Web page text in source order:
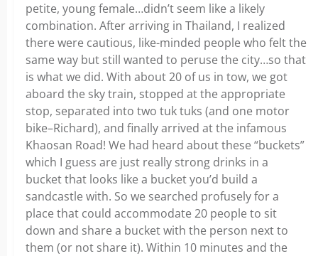
petite, young female…didn’t seem like a likely
combination. After arriving in Thailand, I realized
there were cautious, like-minded people who felt the
same way but still wanted to peruse the city…so that
is what we did. With about 20 of us in tow, we got
aboard the sky train, stopped at the appropriate
stop, separated into two tuk tuks (and one motor
bike–Richard), and finally arrived at the infamous
Khaosan Road! We had heard about these “buckets”
which I guess are just really strong drinks in a
bucket that looks like a bucket you’d build a
sandcastle with. So we searched profusely for a
place that could accommodate 20 people to sit
down and share a bucket with the person next to
them (or not share it). Within 10 minutes and the